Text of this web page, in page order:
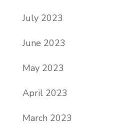
July 2023
June 2023
May 2023
April 2023
March 2023